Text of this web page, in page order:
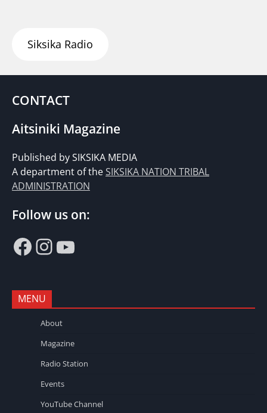
Siksika Radio
CONTACT
Aitsiniki Magazine
Published by SIKSIKA MEDIA
A department of theSIKSIKA NATION TRIBAL
ADMINISTRATION
Follow us on:
Facebook
Instagram
YouTube
MENU
About
Magazine
Radio Station
Events
YouTube Channel